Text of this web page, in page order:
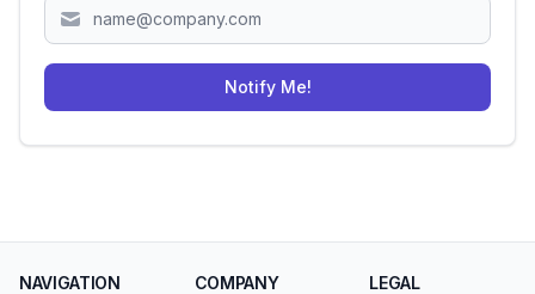
Notify Me!
NAVIGATION COMPANY LEGAL